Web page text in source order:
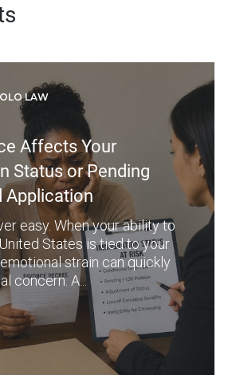
LAW
Affects Your
Status or Pending
Application
easy. When your ability to
States is tied to your
strain can quickly
concern. A...